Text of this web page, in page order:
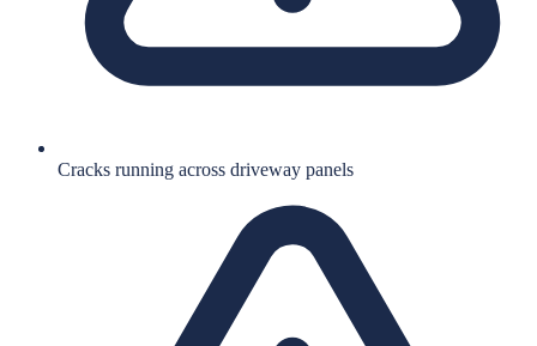
Cracks running across driveway panels